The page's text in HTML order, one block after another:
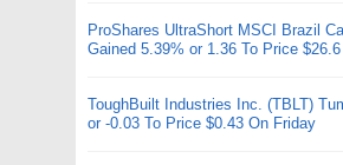
ProShares UltraShort MSCI Brazil
Gained 5.39% or 1.36 To Price
ToughBuilt Industries Inc. (TBLT)
or -0.03 To Price $0.43 On Friday